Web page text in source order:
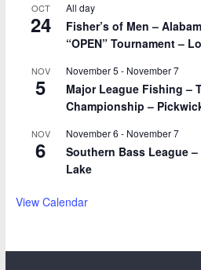
OCT
24
All day
Fisher’s of Men –
“OPEN” Tournament –
NOV
5
November 5 - November 7
Major League Fishing –
Championship –
NOV
6
November 6 - November 7
Southern Bass League
Lake
View Calendar